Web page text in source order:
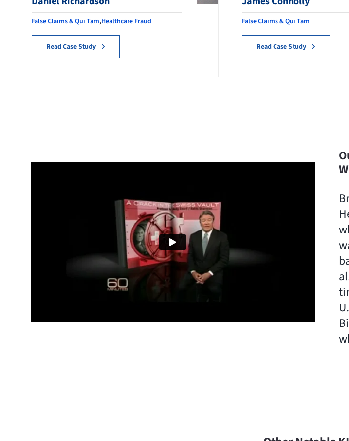
False Claims & Qui Tam,Healthcare Fraud
Read Case Study
False Claims & Qui Tam
Read Case Study